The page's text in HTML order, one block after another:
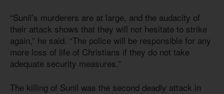
“Sunil’s murderers are at large, and the audacity of
their attack shows that they will not hesitate to strike
again,” he said. “The police will be responsible for any
more loss of life of Christians if they do not take
adequate security measures.”
The killing of Sunil was the second deadly attack in